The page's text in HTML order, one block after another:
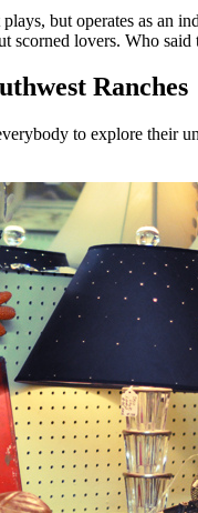
but operates as an
lovers. Who
Ranches
to explore their